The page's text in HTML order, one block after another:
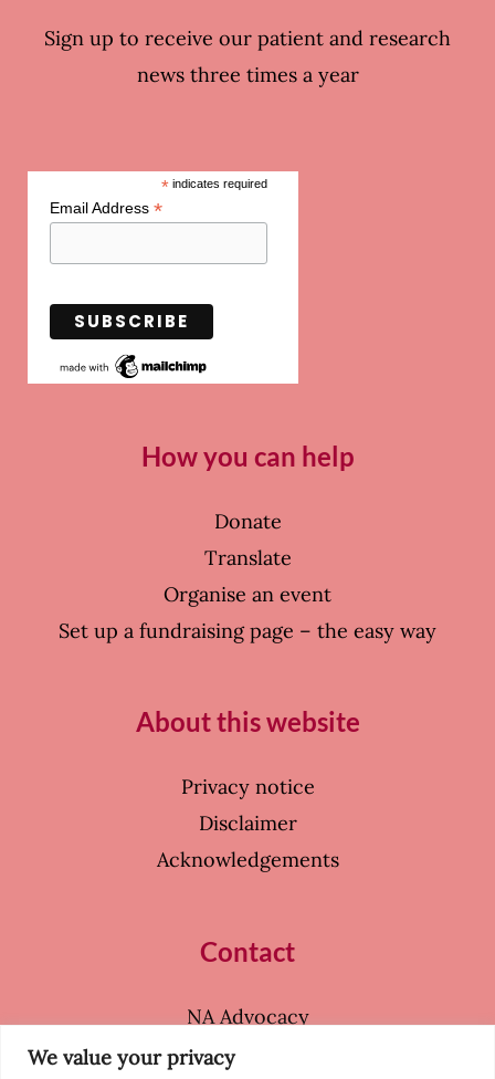
We value your privacy
Sign up to receive our patient and research
news three times a year
*indicates required
Email Address *
How you can help
Donate
Translate
Organise an event
Set up a fundraising page – the easy way
About this website
Privacy notice
Disclaimer
Acknowledgements
Contact
NA Advocacy
39 Coleherne Court